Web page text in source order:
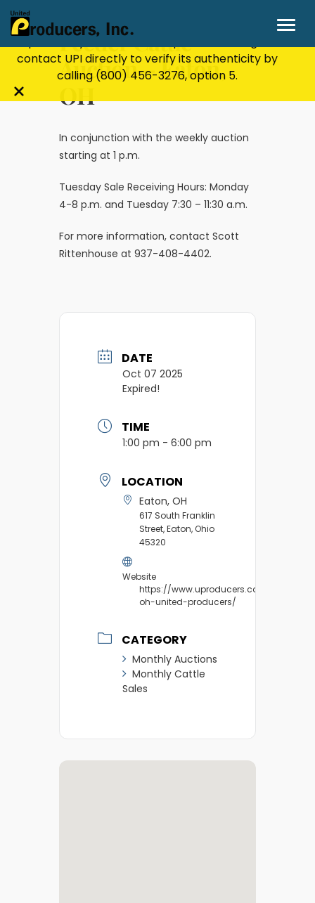
Stay Secure!
financial information through email, text, or
phone. If you receive a suspicious message,
contact UPI directly to verify its authenticity by
calling (800) 456-3276, option 5.
Close
Feeder Cattle
Auction – Eaton,
OH
In conjunction with the weekly auction
starting at 1 p.m.
Tuesday Sale Receiving Hours: Monday
4-8 p.m. and Tuesday 7:30 – 11:30 a.m.
For more information, contact Scott
Rittenhouse at 937-408-4402.
DATE
Oct 07 2025
Expired!
TIME
1:00 pm - 6:00 pm
LOCATION
Eaton, OH
617 South Franklin
Street, Eaton, Ohio
45320
Website
https://www.uproducers.com/market/
oh-united-producers/
CATEGORY
Monthly Auctions
Monthly Cattle
Sales